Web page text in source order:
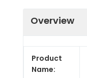
Overview
Product
Name: